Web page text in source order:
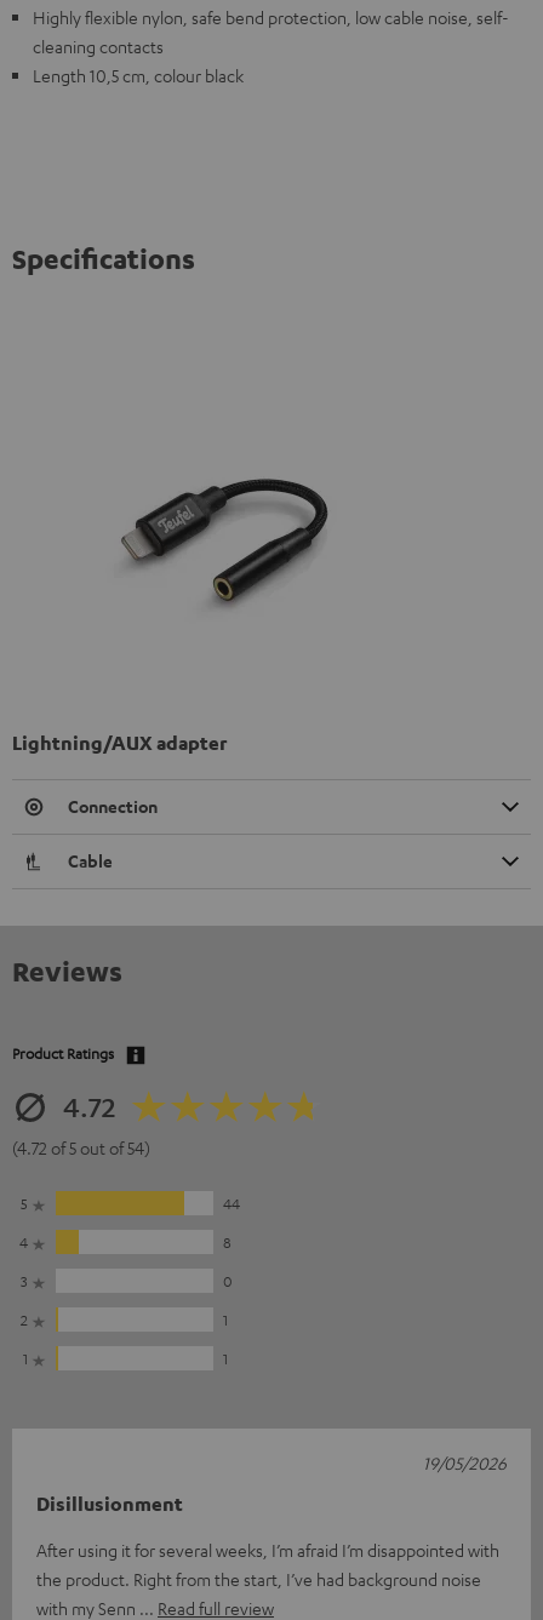
Highly flexible nylon, safe bend protection, low cable noise, self-
cleaning contacts
Length 10,5 cm, colour black
Specifications
Lightning/AUX adapter
Connection
Cable
Reviews
Product Ratings
4.72
(4.72 of 5 out of 54)
5
44
4
8
3
0
2
1
1
1
Disillusionment
After using it for several weeks, I’m afraid I’m disappointed with
the product. Right from the start, I’ve had background noise
with my Senn
Read full review
19/05/2026